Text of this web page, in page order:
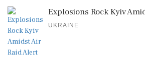
Explosions Rock Kyiv
UKRAINE